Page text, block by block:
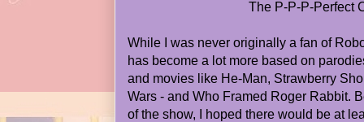
The P-P-P-Perfect
While I was never originally a fan of
has become a lot more based on
and movies like He-Man, Strawberry
Wars - and Who Framed Roger Rabbit.
of the show, I hoped there would be at